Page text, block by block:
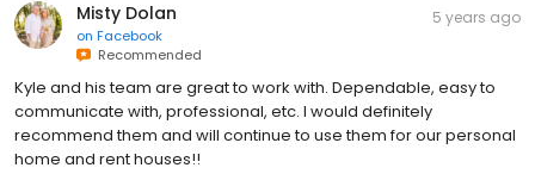
Misty Dolan
on Facebook
Recommended
5 years ago
Kyle and his team are great to work with. Dependable, easy to
communicate with, professional, etc. I would definitely
recommend them and will continue to use them for our personal
home and rent houses!!